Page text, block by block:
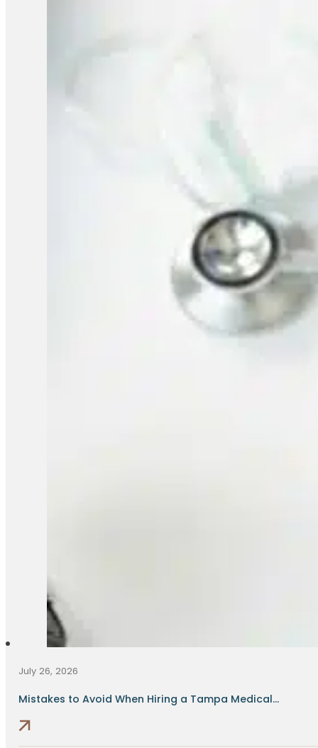
July 26, 2026
Mistakes to Avoid When Hiring a Tampa Medical...